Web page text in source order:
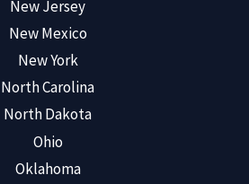
New Jersey
New Mexico
New York
North Carolina
North Dakota
Ohio
Oklahoma